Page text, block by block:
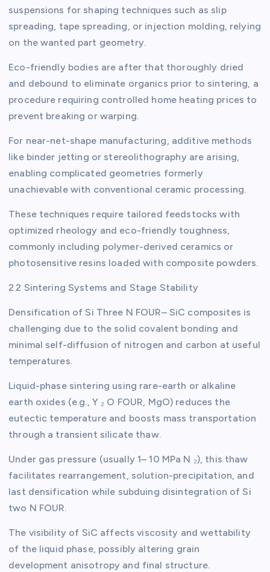
suspensions for shaping techniques such as slip
spreading, tape spreading, or injection molding, relying
on the wanted part geometry.
Eco-friendly bodies are after that thoroughly dried
and debound to eliminate organics prior to sintering, a
procedure requiring controlled home heating prices to
prevent breaking or warping.
For near-net-shape manufacturing, additive methods
like binder jetting or stereolithography are arising,
enabling complicated geometries formerly
unachievable with conventional ceramic processing.
These techniques require tailored feedstocks with
optimized rheology and eco-friendly toughness,
commonly including polymer-derived ceramics or
photosensitive resins loaded with composite powders.
2.2 Sintering Systems and Stage Stability
Densification of Si Three N FOUR– SiC composites is
challenging due to the solid covalent bonding and
minimal self-diffusion of nitrogen and carbon at useful
temperatures.
Liquid-phase sintering using rare-earth or alkaline
earth oxides (e.g., Y ₂ O FOUR, MgO) reduces the
eutectic temperature and boosts mass transportation
through a transient silicate thaw.
Under gas pressure (usually 1– 10 MPa N ₂), this thaw
facilitates rearrangement, solution-precipitation, and
last densification while subduing disintegration of Si
two N FOUR.
The visibility of SiC affects viscosity and wettability
of the liquid phase, possibly altering grain
development anisotropy and final structure.